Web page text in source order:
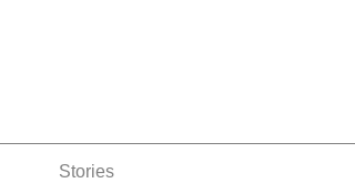
Stories